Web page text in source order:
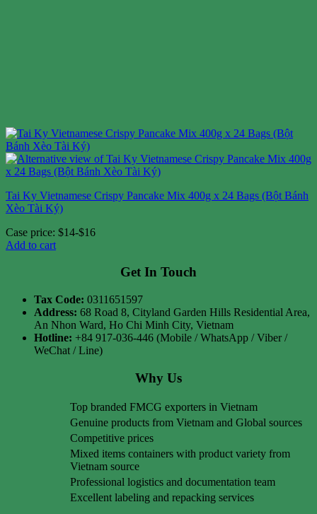
Tai Ky Vietnamese Crispy Pancake Mix 400g x 24 Bags (Bột Bánh
Xèo Tài Ký)
Case price: $14-$16
Add to cart
Get In Touch
Tax Code: 0311651597
Address: 68 Road 8, Cityland Garden Hills Residential Area,
An Nhon Ward, Ho Chi Minh City, Vietnam
Hotline: +84 917-036-446 (Mobile / WhatsApp / Viber /
WeChat / Line)
Why Us
Top branded FMCG exporters in Vietnam
Genuine products from Vietnam and Global sources
Competitive prices
Mixed items containers with product variety from
Vietnam source
Professional logistics and documentation team
Excellent labeling and repacking services